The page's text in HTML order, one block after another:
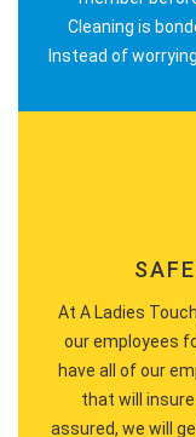
Cleaning is
Instead of
At A Ladies
our employees
have all of our
that will
assured, we will